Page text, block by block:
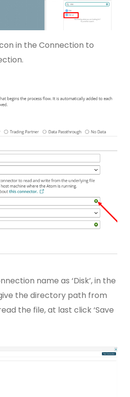
icon in the Connection to
name as ‘Disk’, in the
the directory path from
the file, at last click ‘Save